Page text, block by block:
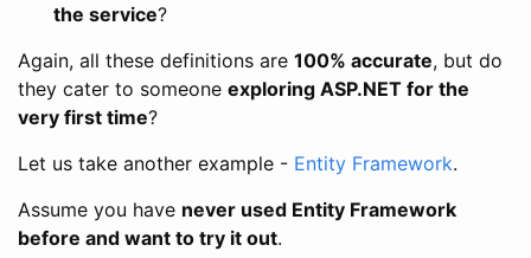
the service?
Again, all these definitions are 100% accurate, but do
they cater to someone exploring ASP.NET for the
very first time?
Let us take another example - Entity Framework.
Assume you have never used Entity Framework
before and want to try it out.